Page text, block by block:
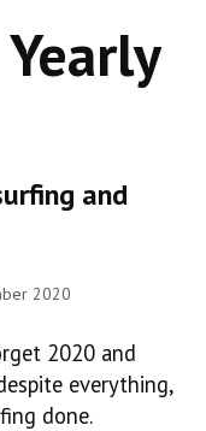
and
2020
2020 and
everything,
done.